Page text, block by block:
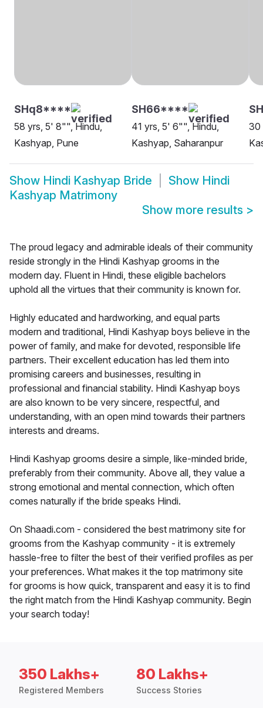
SHq8****
58 yrs, 5' 8"", Hindu,
Kashyap, Pune
SH66****
41 yrs, 5' 6"", Hindu,
Kashyap, Saharanpur
30
Show Hindi Kashyap Bride Show Hindi
Kashyap Matrimony
Show more results >
The proud legacy and admirable ideals of their community
reside strongly in the Hindi Kashyap grooms in the
modern day. Fluent in Hindi, these eligible bachelors
uphold all the virtues that their community is known for.
Highly educated and hardworking, and equal parts
modern and traditional, Hindi Kashyap boys believe in the
power of family, and make for devoted, responsible life
partners. Their excellent education has led them into
promising careers and businesses, resulting in
professional and financial stability. Hindi Kashyap boys
are also known to be very sincere, respectful, and
understanding, with an open mind towards their partners
interests and dreams.
Hindi Kashyap grooms desire a simple, like-minded bride,
preferably from their community. Above all, they value a
strong emotional and mental connection, which often
comes naturally if the bride speaks Hindi.
On Shaadi.com - considered the best matrimony site for
grooms from the Kashyap community - it is extremely
hassle-free to filter the best of their verified profiles as per
your preferences. What makes it the top matrimony site
for grooms is how quick, transparent and easy it is to find
the right match from the Hindi Kashyap community. Begin
your search today!
350 Lakhs+
Registered Members
80 Lakhs+
Success Stories